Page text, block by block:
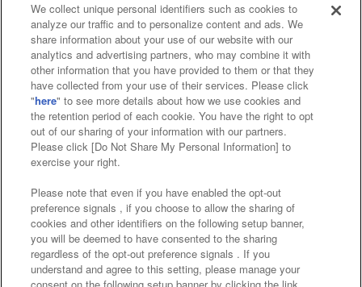
Affiliate Sustainability site policy privacy policy
Web accessibility policy and verification results
Together with our business partners
About the provision of food
Customer Harassment Response Policy
Frequently Asked Questions / Inquiries
We collect unique personal identifiers such as cookies to
analyze our traffic and to personalize content and ads. We
share information about your use of our website with our
analytics and advertising partners, who may combine it with
other information that you have provided to them or that they
have collected from your use of their services. Please click
"here" to see more details about how we use cookies and
the retention period of each cookie. You have the right to opt
out of our sharing of your information with our partners.
Please click [Do Not Share My Personal Information] to
exercise your right.
Please note that even if you have enabled the opt-out
preference signals , if you choose to allow the sharing of
cookies and other identifiers on the following setup banner,
you will be deemed to have consented to the sharing
regardless of the opt-out preference signals . If you
understand and agree to this setting, please manage your